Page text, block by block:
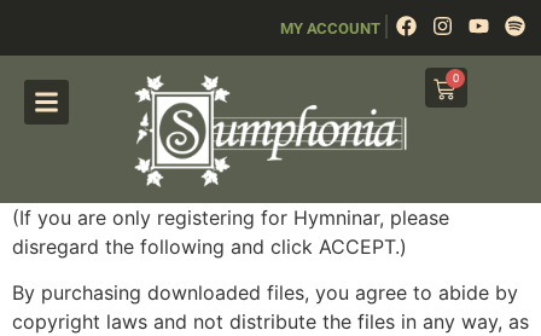
|
MY ACCOUNT
0
(If you are only registering for Hymninar, please
disregard the following and click ACCEPT.)
By purchasing downloaded files, you agree to abide by
copyright laws and not distribute the files in any way, as